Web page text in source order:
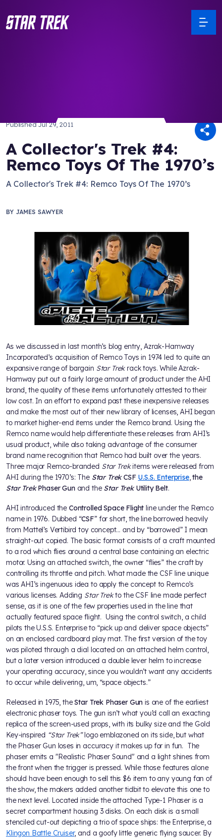
PublishedJul 29, 2011
A Collector's Trek #4:
Remco Toys Of The 1970’s
A Collector's Trek #4: Remco Toys Of The 1970’s
BY JAMES SAWYER
As we discussed in last month’s blog entry, Azrak-Hamway
Incorporated’s acquisition of Remco Toys in 1974 led to quite an
expansive range of bargain Star Trekrack toys. While Azrak-
Hamway put out a fairly large amount of product under the AHI
brand, the quality of these items unfortunately attested to their
low cost. In an effort to expand past these inexpensive releases
and make the most out of their new library of licenses, AHI began
to market higher-end items under the Remco brand. Using the
Remco name would help differentiate these releases from AHI’s
usual product, while also taking advantage of the consumer
brand name recognition that Remco had built over the years.
Three major Remco-branded Star Trekitems were released from
AHI during the 1970’s: The Star TrekCSF U.S.S. Enterprise,the
Star TrekPhaser Gunand the Star TrekUtility Belt.
AHI introduced the Controlled Space Flight line under the Remco
name in 1976. Dubbed “CSF” for short, the line borrowed heavily
from Mattel’s Vertibird toy concept… and by “borrowed” I mean
straight-out copied. The basic format consists of a craft mounted
to a rod which flies around a central base containing an electric
motor. Using an attached switch, the owner “flies” the craft by
controlling its throttle and pitch. What made the CSF line unique
was AHI’s ingenuous idea to apply the concept to Remco’s
various licenses. Adding Star Trekto the CSF line made perfect
sense, as it is one of the few properties used in the line that
actually featured space flight. Using the control switch, a child
pilots the U.S.S. Enterprise to “pick up and deliver space objects”
on an enclosed cardboard play mat. The first version of the toy
was piloted through a dial located on an attached helm control,
but a later version introduced a double lever helm to increase
your operating accuracy, since you wouldn’t want any accidents
to occur while delivering, um, “space objects.”
Released in 1975, theStar Trek Phaser Gun is one of the earliest
electronic phaser toys. The gun isn’t what you’d call an exacting
replica of the screen-used props, with its bulky size and the Gold
Key-inspired “Star Trek”logo emblazoned on its side, but what
the Phaser Gun loses in accuracy it makes up for in fun. The
phaser emits a "Realistic Phaser Sound" and a light shines from
the front when the trigger is pressed. While those features alone
should have been enough to sell this $6 item to any young fan of
the show, the makers added another tidbit to elevate this one to
the next level. Located inside the attached Type-1 Phaser is a
secret compartment housing 3 disks. On each disk is a small
stenciled cut-out depicting a trio of space ships: the Enterprise, a
Klingon Battle Cruiser, and a goofy little generic flying saucer. By